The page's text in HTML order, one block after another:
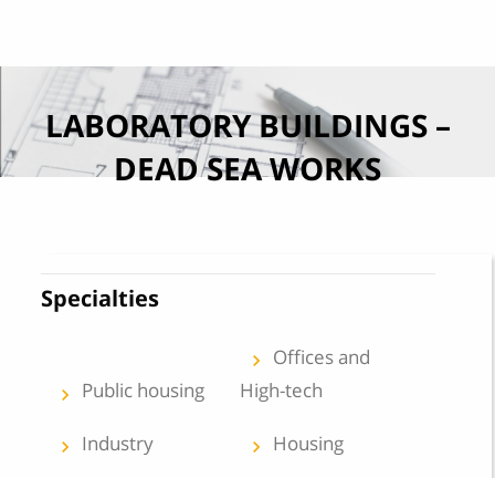
Skip to content
LABORATORY BUILDINGS –
DEAD SEA WORKS
Specialties
keyboard_arrow_left Public housing
keyboard_arrow_left
Offices and
High-tech
keyboard_arrow_left Industry keyboard_arrow_left Housing